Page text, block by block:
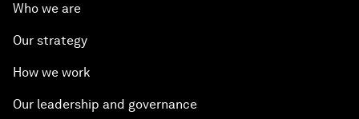
Who we are
Our strategy
How we work
Our leadership and governance